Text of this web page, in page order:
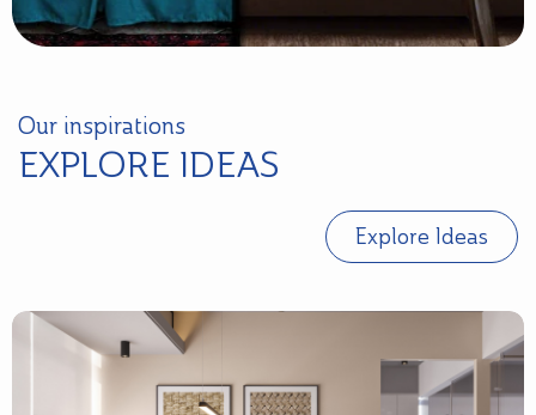
Our inspirations
EXPLORE IDEAS
Explore Ideas